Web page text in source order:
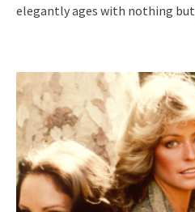
elegantly ages with nothing but